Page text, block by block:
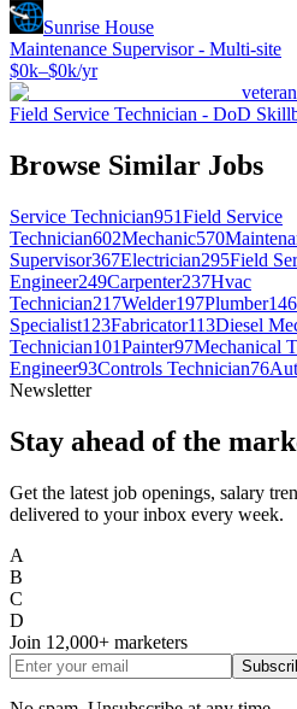
Sunrise House
Maintenance Supervisor - Multi-site
$0k–$0k/yr
Field Service Technician - DoD
Browse Similar Jobs
Service Technician951Field Service
Technician602Mechanic570
Supervisor367Electrician295Field
Engineer249Carpenter237Hvac
Technician217Welder197Plumber146
Specialist123Fabricator113Diesel
Technician101Painter97Mechanical
Engineer93Controls Technician76
Newsletter
Stay ahead of the
Get the latest job openings, salary
delivered to your inbox every week.
A
B
C
D
Join 12,000+ marketers